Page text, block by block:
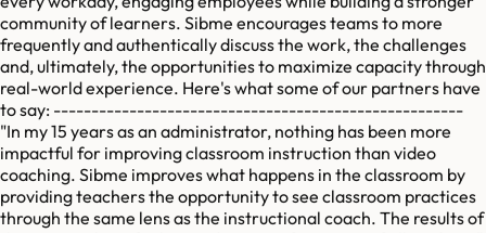
community of learners. Sibme encourages teams to more
frequently and authentically discuss the work, the challenges
and, ultimately, the opportunities to maximize capacity through
real-world experience. Here's what some of our partners have
to say: ------------------------------------------------------
"In my 15 years as an administrator, nothing has been more
impactful for improving classroom instruction than video
coaching. Sibme improves what happens in the classroom by
providing teachers the opportunity to see classroom practices
through the same lens as the instructional coach. The results of